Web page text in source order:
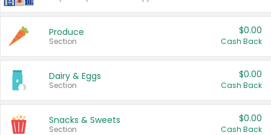
Produce
Section
$0.00
Cash Back
Dairy & Eggs
Section
$0.00
Cash Back
Snacks & Sweets
Section
$0.00
Cash Back